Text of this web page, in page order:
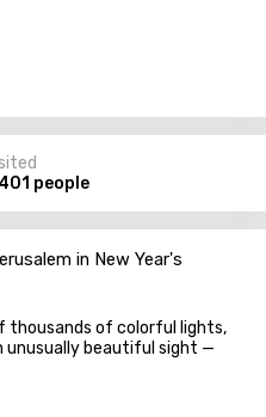
people
in New Year's
thousands of colorful lights,
unusually beautiful sight —